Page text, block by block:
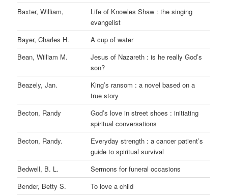
Baxter, William,
Life of Knowles Shaw : the singing
evangelist
Bayer, Charles H.
A cup of water
Bean, William M.
Jesus of Nazareth : is he really God’s
son?
Beazely, Jan.
King’s ransom : a novel based on a
true story
Becton, Randy
God’s love in street shoes : initiating
spiritual conversations
Becton, Randy.
Everyday strength : a cancer patient’s
guide to spiritual survival
Bedwell, B. L.
Sermons for funeral occasions
Bender, Betty S.
To love a child